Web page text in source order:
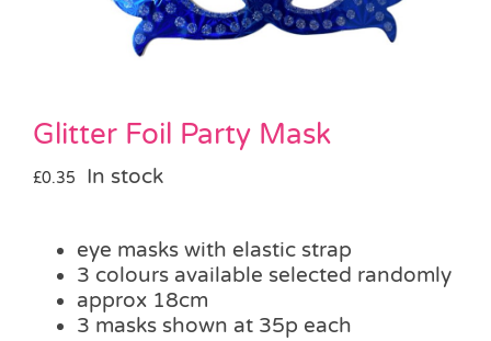
Glitter Foil Party Mask
£0.35 In stock
eye masks with elastic strap
3 colours available selected randomly
approx 18cm
3 masks shown at 35p each